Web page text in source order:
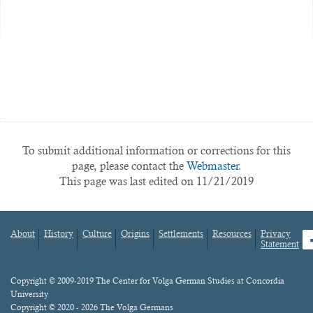
To submit additional information or corrections for this
page, please contact the Webmaster.
This page was last edited on 11/21/2019
Footer
About History Culture Origins Settlements Resources
Privacy
Statement
Content
Copyright © 2009-2019 The Center for Volga German Studies at Concordia
University
Copyright © 2020 - 2026 The Volga Germans